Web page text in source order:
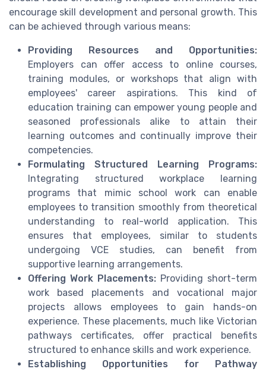
encourage skill development and personal growth. This
can be achieved through various means:
Providing Resources and Opportunities:
Employers can offer access to online courses,
training modules, or workshops that align with
employees' career aspirations. This kind of
education training can empower young people and
seasoned professionals alike to attain their
learning outcomes and continually improve their
competencies.
Formulating Structured Learning Programs:
Integrating structured workplace learning
programs that mimic school work can enable
employees to transition smoothly from theoretical
understanding to real-world application. This
ensures that employees, similar to students
undergoing VCE studies, can benefit from
supportive learning arrangements.
Offering Work Placements: Providing short-term
work based placements and vocational major
projects allows employees to gain hands-on
experience. These placements, much like Victorian
pathways certificates, offer practical benefits
structured to enhance skills and work experience.
Establishing Opportunities for Pathway